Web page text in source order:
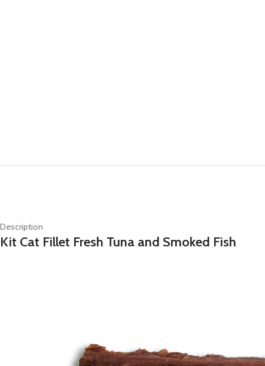
Description
Kit Cat Fillet Fresh Tuna and Smoked Fish